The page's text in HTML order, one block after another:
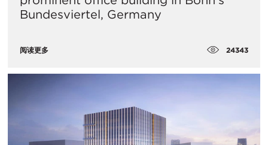
Bundesviertel, Germany
阅读更多 24343